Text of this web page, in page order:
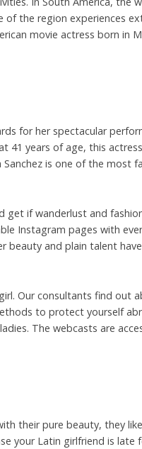
the region experiences
movie actress born in
for her spectacular
41 years of age, this
is one of the most
get if wanderlust and
Instagram pages with
beauty and plain talent
Our consultants find out
to protect yourself
The webcasts are
their pure beauty, they
your Latin girlfriend is late